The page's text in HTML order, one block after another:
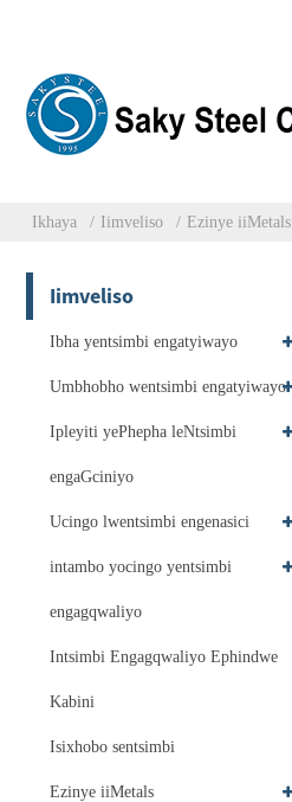
Ikhaya Iimveliso Ezinye iiMetals
Iimveliso
Ibha yentsimbi engatyiwayo
Umbhobho wentsimbi engatyiwayo
Ipleyiti yePhepha leNtsimbi
engaGciniyo
Ucingo lwentsimbi engenasici
intambo yocingo yentsimbi
engagqwaliyo
Intsimbi Engagqwaliyo Ephindwe
Kabini
Isixhobo sentsimbi
Ezinye iiMetals